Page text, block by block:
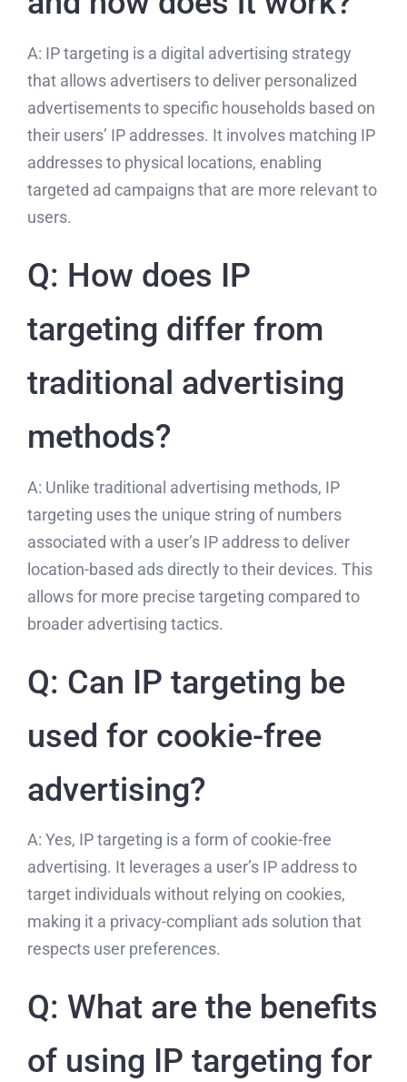
A: IP targeting is a digital advertising strategy
that allows advertisers to deliver personalized
advertisements to specific households based on
their users’ IP addresses. It involves matching IP
addresses to physical locations, enabling
targeted ad campaigns that are more relevant to
users.
Q: How does IP
targeting differ from
traditional advertising
methods?
A: Unlike traditional advertising methods, IP
targeting uses the unique string of numbers
associated with a user’s IP address to deliver
location-based ads directly to their devices. This
allows for more precise targeting compared to
broader advertising tactics.
Q: Can IP targeting be
used for cookie-free
advertising?
A: Yes, IP targeting is a form of cookie-free
advertising. It leverages a user’s IP address to
target individuals without relying on cookies,
making it a privacy-compliant ads solution that
respects user preferences.
Q: What are the benefits
of using IP targeting for